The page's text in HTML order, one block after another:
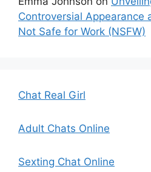
Controversial Appearance
Not Safe for Work (NSFW)
Chat Real Girl
Adult Chats Online
Sexting Chat Online